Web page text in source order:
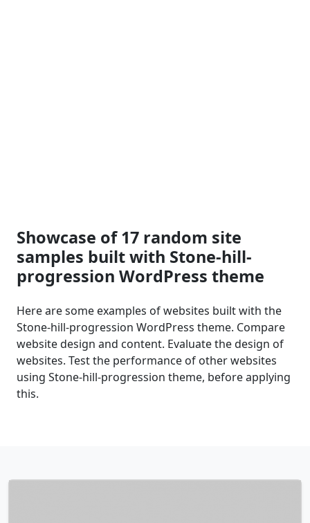
Showcase of 17 random site
samples built with Stone-hill-
progression WordPress theme
Here are some examples of websites built with the
Stone-hill-progression WordPress theme. Compare
website design and content. Evaluate the design of
websites. Test the performance of other websites
using Stone-hill-progression theme, before applying
this.